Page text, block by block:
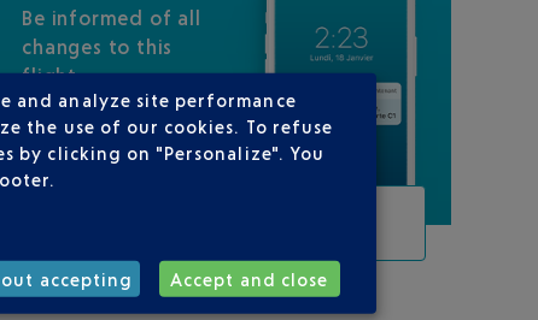
Be informed of all
changes to this
flight
and analyze site performance
the use of our cookies. To refuse
by clicking on "Personalize". You
accepting Accept and close